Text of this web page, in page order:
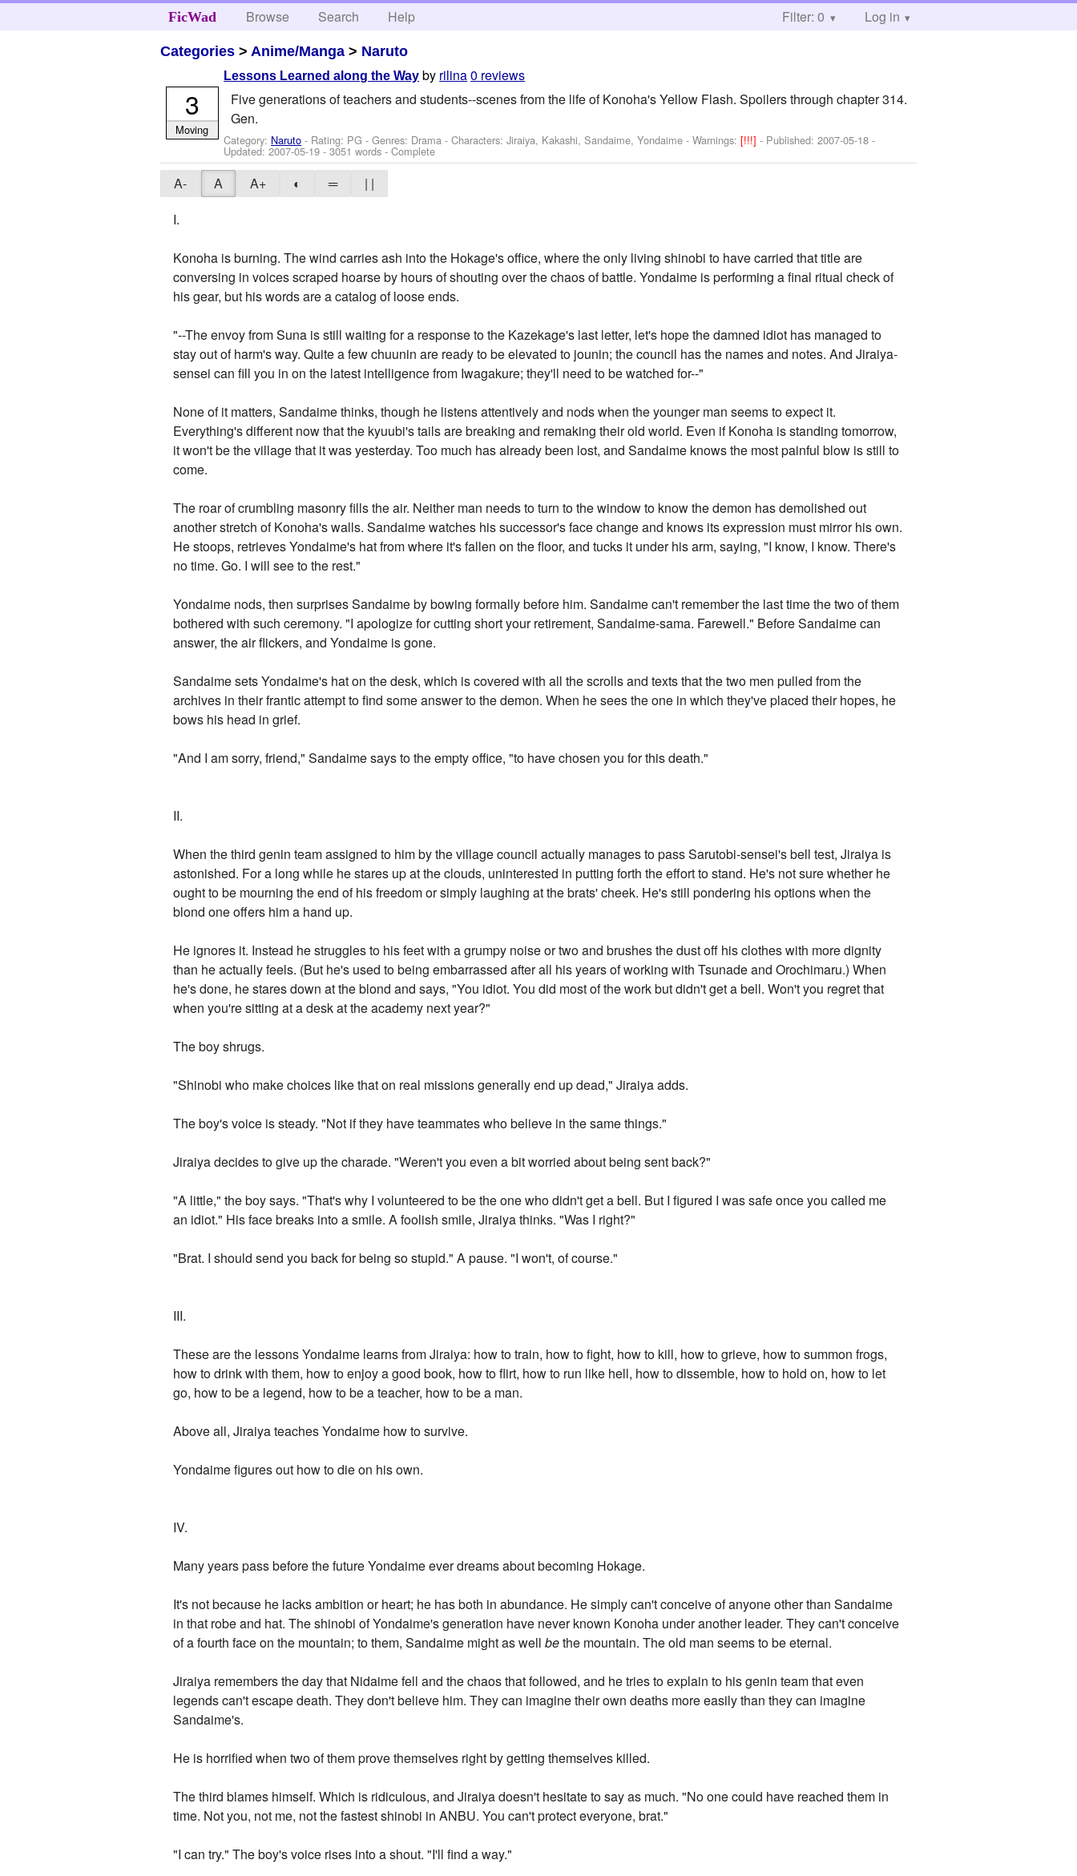
FicWad Browse Search Help Filter: 0 Log in
Categories > Anime/Manga > Naruto
Lessons Learned along the Way by rilina0 reviews
Five generations of teachers and students--scenes from the life of Konoha's Yellow Flash. Spoilers through chapter 314.
Gen.
Category: Naruto - Rating: PG - Genres: Drama -Characters: Jiraiya, Kakashi, Sandaime, Yondaime -Warnings:[!!!]- Published:2007-05-18 -
Updated:2007-05-19 - 3051 words - Complete
3
Moving
A- A A+ ◐ ═
| |
I.
Konoha is burning. The wind carries ash into the Hokage's office, where the only living shinobi to have carried that title are
conversing in voices scraped hoarse by hours of shouting over the chaos of battle. Yondaime is performing a final ritual check of
his gear, but his words are a catalog of loose ends.
"--The envoy from Suna is still waiting for a response to the Kazekage's last letter, let's hope the damned idiot has managed to
stay out of harm's way. Quite a few chuunin are ready to be elevated to jounin; the council has the names and notes. And Jiraiya-
sensei can fill you in on the latest intelligence from Iwagakure; they'll need to be watched for--"
None of it matters, Sandaime thinks, though he listens attentively and nods when the younger man seems to expect it.
Everything's different now that the kyuubi's tails are breaking and remaking their old world. Even if Konoha is standing tomorrow,
it won't be the village that it was yesterday. Too much has already been lost, and Sandaime knows the most painful blow is still to
come.
The roar of crumbling masonry fills the air. Neither man needs to turn to the window to know the demon has demolished out
another stretch of Konoha's walls. Sandaime watches his successor's face change and knows its expression must mirror his own.
He stoops, retrieves Yondaime's hat from where it's fallen on the floor, and tucks it under his arm, saying, "I know, I know. There's
no time. Go. I will see to the rest."
Yondaime nods, then surprises Sandaime by bowing formally before him. Sandaime can't remember the last time the two of them
bothered with such ceremony. "I apologize for cutting short your retirement, Sandaime-sama. Farewell." Before Sandaime can
answer, the air flickers, and Yondaime is gone.
Sandaime sets Yondaime's hat on the desk, which is covered with all the scrolls and texts that the two men pulled from the
archives in their frantic attempt to find some answer to the demon. When he sees the one in which they've placed their hopes, he
bows his head in grief.
"And I am sorry, friend," Sandaime says to the empty office, "to have chosen you for this death."
II.
When the third genin team assigned to him by the village council actually manages to pass Sarutobi-sensei's bell test, Jiraiya is
astonished. For a long while he stares up at the clouds, uninterested in putting forth the effort to stand. He's not sure whether he
ought to be mourning the end of his freedom or simply laughing at the brats' cheek. He's still pondering his options when the
blond one offers him a hand up.
He ignores it. Instead he struggles to his feet with a grumpy noise or two and brushes the dust off his clothes with more dignity
than he actually feels. (But he's used to being embarrassed after all his years of working with Tsunade and Orochimaru.) When
he's done, he stares down at the blond and says, "You idiot. You did most of the work but didn't get a bell. Won't you regret that
when you're sitting at a desk at the academy next year?"
The boy shrugs.
"Shinobi who make choices like that on real missions generally end up dead," Jiraiya adds.
The boy's voice is steady. "Not if they have teammates who believe in the same things."
Jiraiya decides to give up the charade. "Weren't you even a bit worried about being sent back?"
"A little," the boy says. "That's why I volunteered to be the one who didn't get a bell. But I figured I was safe once you called me
an idiot." His face breaks into a smile. A foolish smile, Jiraiya thinks. "Was I right?"
"Brat. I should send you back for being so stupid." A pause. "I won't, of course."
III.
These are the lessons Yondaime learns from Jiraiya: how to train, how to fight, how to kill, how to grieve, how to summon frogs,
how to drink with them, how to enjoy a good book, how to flirt, how to run like hell, how to dissemble, how to hold on, how to let
go, how to be a legend, how to be a teacher, how to be a man.
Above all, Jiraiya teaches Yondaime how to survive.
Yondaime figures out how to die on his own.
IV.
Many years pass before the future Yondaime ever dreams about becoming Hokage.
It's not because he lacks ambition or heart; he has both in abundance. He simply can't conceive of anyone other than Sandaime
in that robe and hat. The shinobi of Yondaime's generation have never known Konoha under another leader. They can't conceive
of a fourth face on the mountain; to them, Sandaime might as wellbethe mountain. The old man seems to be eternal.
Jiraiya remembers the day that Nidaime fell and the chaos that followed, and he tries to explain to his genin team that even
legends can't escape death. They don't believe him. They can imagine their own deaths more easily than they can imagine
Sandaime's.
He is horrified when two of them prove themselves right by getting themselves killed.
The third blames himself. Which is ridiculous, and Jiraiya doesn't hesitate to say as much. "No one could have reached them in
time. Not you, not me, not the fastest shinobi in ANBU. You can't protect everyone, brat."
"I can try." The boy's voice rises into a shout. "I'll find a way."